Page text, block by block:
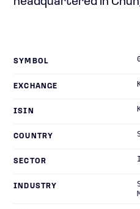
SYMBOL
EXCHANGE
ISIN
COUNTRY
SECTOR
INDUSTRY